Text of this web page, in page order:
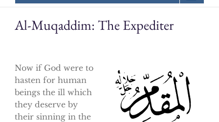
Al-Muqaddim: The Expediter
Now if God were to
hasten for human
beings the ill which
they deserve by
their sinning in the